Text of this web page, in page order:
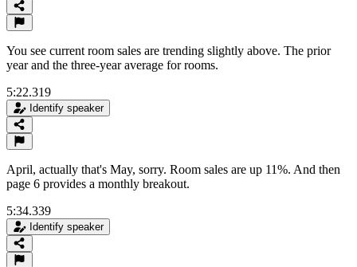
You see current room sales are trending slightly above. The prior
year and the three-year average for rooms.
5:22.319
Identify speaker
April, actually that's May, sorry. Room sales are up 11%. And then
page 6 provides a monthly breakout.
5:34.339
Identify speaker